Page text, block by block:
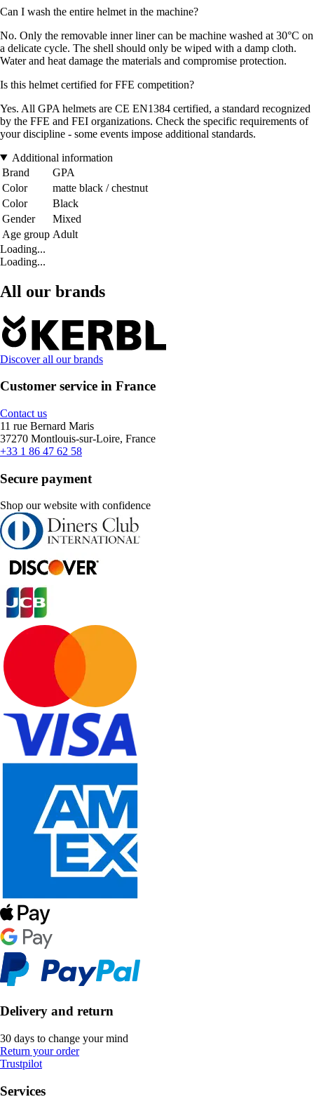
Can I wash the entire helmet in the machine?
No. Only the removable inner liner can be machine washed at 30°C on
a delicate cycle. The shell should only be wiped with a damp cloth.
Water and heat damage the materials and compromise protection.
Is this helmet certified for FFE competition?
Yes. All GPA helmets are CE EN1384 certified, a standard recognized
by the FFE and FEI organizations. Check the specific requirements of
your discipline - some events impose additional standards.
Additional information
Brand
GPA
Color
matte black / chestnut
Color
Black
Gender
Mixed
Age group Adult
Loading...
Loading...
All our brands
Discover all our brands
Customer service in France
Contact us
11 rue Bernard Maris
37270 Montlouis-sur-Loire, France
+33 1 86 47 62 58
Secure payment
Shop our website with confidence
Delivery and return
30 days to change your mind
Return your order
Trustpilot
Services